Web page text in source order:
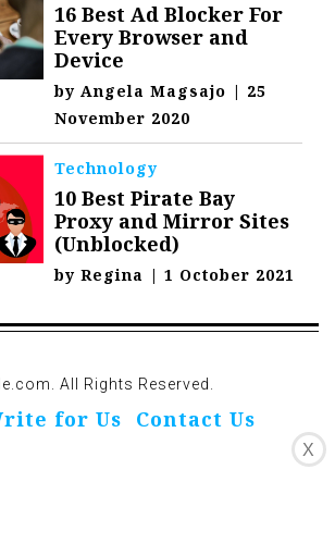
16 Best Ad Blocker For
Every Browser and
Device
byAngela Magsajo | 25
November 2020
Technology
10 Best Pirate Bay
Proxy and Mirror Sites
(Unblocked)
byRegina | 1 October 2021
All Rights Reserved.
for Us
Contact Us
X